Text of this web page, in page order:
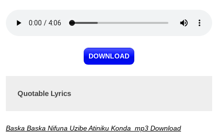
DOWNLOAD
Quotable Lyrics
Baska Baska Nifuna Uzibe Atiniku Konda mp3 Download